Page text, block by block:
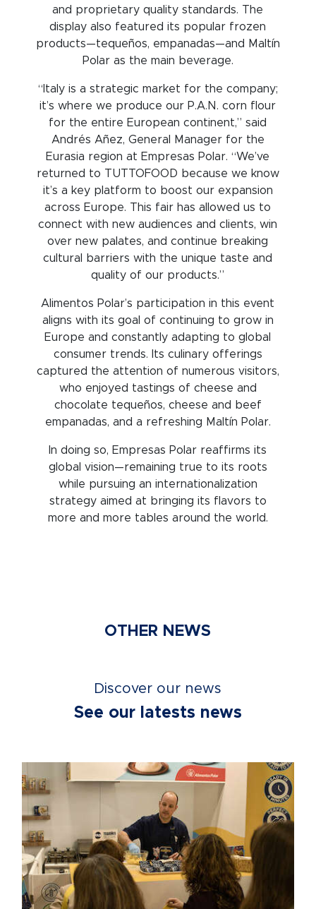
and proprietary quality standards. The
display also featured its popular frozen
products—tequeños, empanadas—and Maltín
Polar as the main beverage.
“Italy is a strategic market for the company;
it’s where we produce our P.A.N. corn flour
for the entire European continent,” said
Andrés Añez, General Manager for the
Eurasia region at Empresas Polar. “We’ve
returned to TUTTOFOOD because we know
it’s a key platform to boost our expansion
across Europe. This fair has allowed us to
connect with new audiences and clients, win
over new palates, and continue breaking
cultural barriers with the unique taste and
quality of our products.”
Alimentos Polar’s participation in this event
aligns with its goal of continuing to grow in
Europe and constantly adapting to global
consumer trends. Its culinary offerings
captured the attention of numerous visitors,
who enjoyed tastings of cheese and
chocolate tequeños, cheese and beef
empanadas, and a refreshing Maltín Polar.
In doing so, Empresas Polar reaffirms its
global vision—remaining true to its roots
while pursuing an internationalization
strategy aimed at bringing its flavors to
more and more tables around the world.
OTHER NEWS
Discover our news
See our latests news